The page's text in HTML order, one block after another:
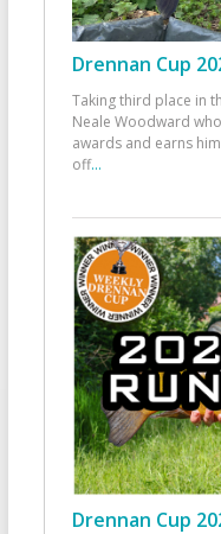
Drennan Cup
Taking third place in
Neale Woodward
awards and earns
off...
Drennan Cup